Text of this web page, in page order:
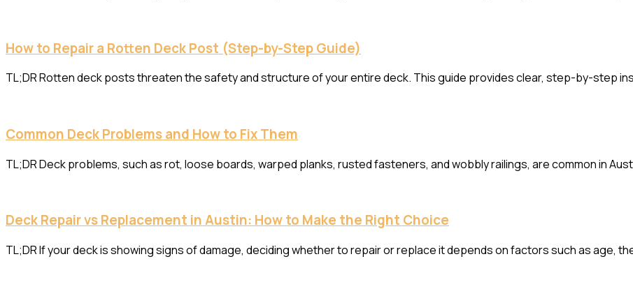
How to Repair a Rotten Deck Post (Step-by-Step Guide)
TL;DR Rotten deck posts threaten the safety and structure of your entire deck. This guide provides clear, step-by-step
Common Deck Problems and How to Fix Them
TL;DR Deck problems, such as rot, loose boards, warped planks, rusted fasteners, and wobbly railings, are common in
Deck Repair vs Replacement in Austin: How to Make the Right Choice
TL;DR If your deck is showing signs of damage, deciding whether to repair or replace it depends on factors such as age,